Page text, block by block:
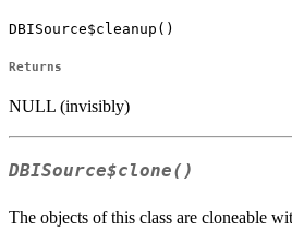
DBISource$cleanup()
Returns
NULL (invisibly)
DBISource$clone()
The objects of this class are cloneable